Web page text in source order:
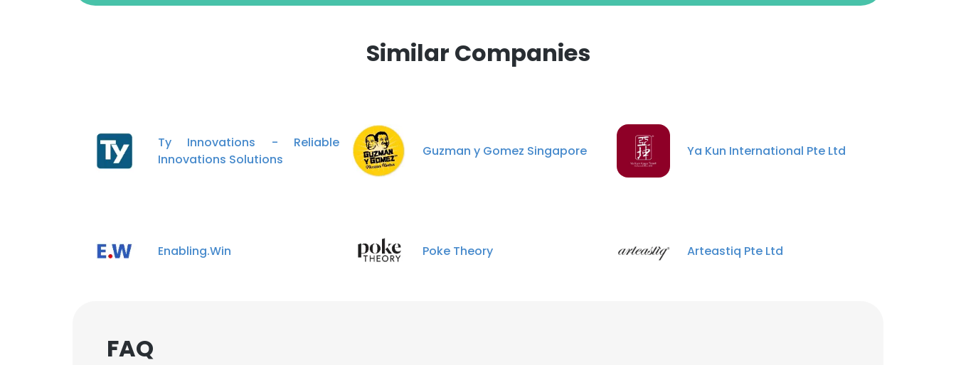
Similar Companies
Ty Innovations - Reliable
Innovations Solutions
Guzman y Gomez Singapore Ya Kun International Pte Ltd
Enabling.Win Poke Theory Arteastiq Pte Ltd
FAQ
This website uses cookies
ACCEPT ALL
SHOW DETAILS